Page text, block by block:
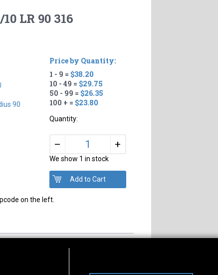
LR 90 316
90
Price by Quantity:
1 - 9 = $38.20
10 - 49 = $29.75
50 - 99 = $26.35
100 + = $23.80
Quantity:
– +
We show 1 in stock
on the left.